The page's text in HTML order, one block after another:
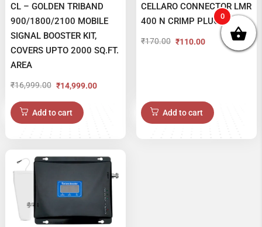
CL – GOLDEN TRIBAND
900/1800/2100 MOBILE
SIGNAL BOOSTER KIT,
COVERS UPTO 2000 SQ.FT.
AREA
₹16,999.00
Original
price
was:
₹16,999.00.
₹14,999.00
Current
price
is:
₹14,999.00.
Add to cart
CELLARO CONNECTOR LMR
400 N CRIMP PLUG MALE
₹170.00
Original ₹110.00
Current
Add to cart
0